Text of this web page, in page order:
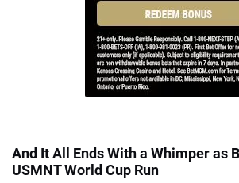
And It All Ends With a Whimper as
USMNT World Cup Run